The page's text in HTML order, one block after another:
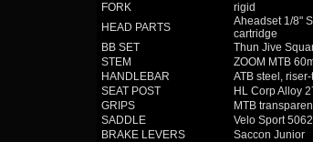
FORK
rigid
HEAD PARTS
Aheadset 1/8"
cartridge
BB SET
Thun Jive
STEM
ZOOM MTB
HANDLEBAR
ATB steel,
SEAT POST
HL Corp Alloy
GRIPS
MTB
SADDLE
Velo Sport 5062
BRAKE LEVERS
Saccon Junior